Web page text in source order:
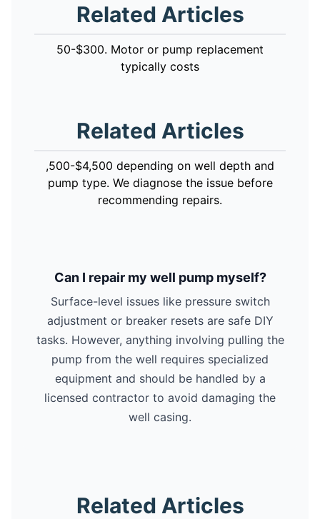
Related Articles
50-$300. Motor or pump replacement
typically costs
Related Articles
,500-$4,500 depending on well depth and
pump type. We diagnose the issue before
recommending repairs.
Can I repair my well pump myself?
Surface-level issues like pressure switch
adjustment or breaker resets are safe DIY
tasks. However, anything involving pulling the
pump from the well requires specialized
equipment and should be handled by a
licensed contractor to avoid damaging the
well casing.
Related Articles